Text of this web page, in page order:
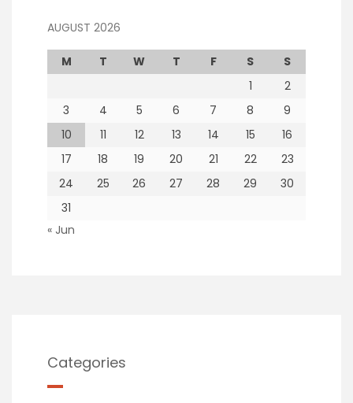
AUGUST 2026
M T W T F S
S
1
2
3
4 5 6 7 8
9
10
11 12 13 14 15
16
17
18 19 20 21 22
23
24
25 26 27 28 29
30
31
« Jun
Categories